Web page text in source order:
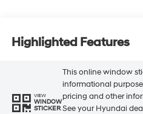
Highlighted Features
VIEW
WINDOW
STICKER
This online window
informational
pricing and other
See your Hyundai